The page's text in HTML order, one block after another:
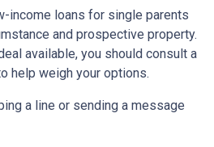
income loans for single parents
and prospective property.
available, you should consult a
help weigh your options.
a line or sending a message